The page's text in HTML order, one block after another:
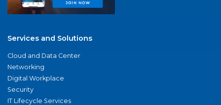
Services and Solutions
Cloud and Data Center
Networking
Digital Workplace
Security
IT Lifecycle Services